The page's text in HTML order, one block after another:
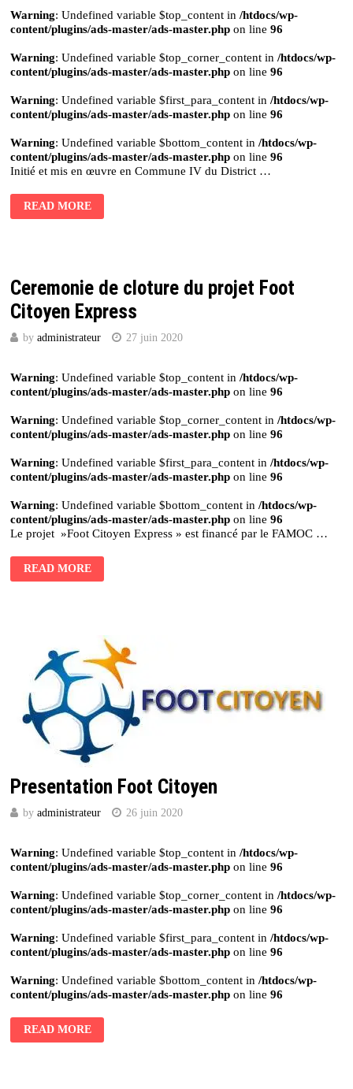
Warning: Undefined variable $top_content in /htdocs/wp-
content/plugins/ads-master/ads-master.phpon line 96
Warning: Undefined variable $top_corner_content in /htdocs/wp-
content/plugins/ads-master/ads-master.phpon line 96
Warning: Undefined variable $first_para_content in /htdocs/wp-
content/plugins/ads-master/ads-master.phpon line 96
Warning: Undefined variable $bottom_content in /htdocs/wp-
content/plugins/ads-master/ads-master.phpon line 96
Initié et mis en œuvre en Commune IV du District …
READ MORE
Ceremonie de cloture du projet Foot
Citoyen Express
by administrateur 27 juin 2020
Warning: Undefined variable $top_content in /htdocs/wp-
content/plugins/ads-master/ads-master.phpon line 96
Warning: Undefined variable $top_corner_content in /htdocs/wp-
content/plugins/ads-master/ads-master.phpon line 96
Warning: Undefined variable $first_para_content in /htdocs/wp-
content/plugins/ads-master/ads-master.phpon line 96
Warning: Undefined variable $bottom_content in /htdocs/wp-
content/plugins/ads-master/ads-master.phpon line 96
Le projet »Foot Citoyen Express » est financé par le FAMOC …
READ MORE
Presentation Foot Citoyen
by administrateur 26 juin 2020
Warning: Undefined variable $top_content in /htdocs/wp-
content/plugins/ads-master/ads-master.phpon line 96
Warning: Undefined variable $top_corner_content in /htdocs/wp-
content/plugins/ads-master/ads-master.phpon line 96
Warning: Undefined variable $first_para_content in /htdocs/wp-
content/plugins/ads-master/ads-master.phpon line 96
Warning: Undefined variable $bottom_content in /htdocs/wp-
content/plugins/ads-master/ads-master.phpon line 96
READ MORE